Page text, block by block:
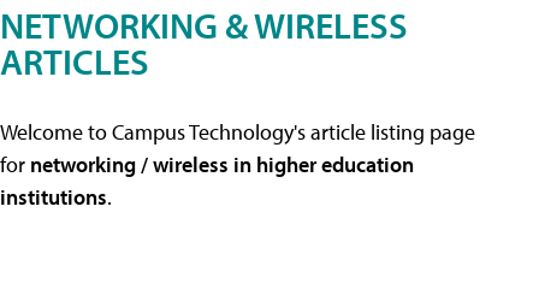
NETWORKING & WIRELESS
ARTICLES
Welcome to Campus Technology's article listing page
for networking / wireless in higher education
institutions.